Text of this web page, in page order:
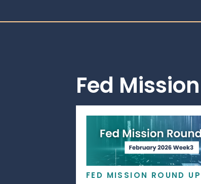
Fed
FED MISSION ROUND UP